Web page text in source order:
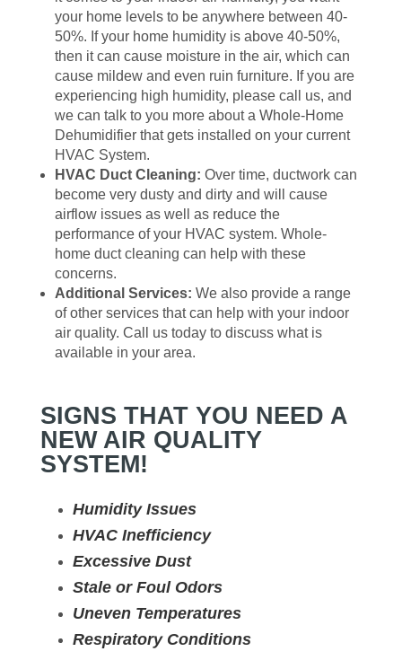
your home levels to be anywhere between 40-
50%. If your home humidity is above 40-50%,
then it can cause moisture in the air, which can
cause mildew and even ruin furniture. If you are
experiencing high humidity, please call us, and
we can talk to you more about a Whole-Home
Dehumidifier that gets installed on your current
HVAC System.
HVAC Duct Cleaning: Over time, ductwork can
become very dusty and dirty and will cause
airflow issues as well as reduce the
performance of your HVAC system. Whole-
home duct cleaning can help with these
concerns.
Additional Services: We also provide a range
of other services that can help with your indoor
air quality. Call us today to discuss what is
available in your area.
SIGNS THAT YOU NEED A
NEW AIR QUALITY
SYSTEM!
Humidity Issues
HVAC Inefficiency
Excessive Dust
Stale or Foul Odors
Uneven Temperatures
Respiratory Conditions